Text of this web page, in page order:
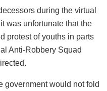
during the virtual
was unfortunate that the
protest of youths in parts
Anti-Robbery Squad
government would not fold